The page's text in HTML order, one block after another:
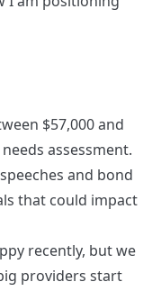
$57,000 and
assessment.
and bond
that could impact
recently, but we
providers start